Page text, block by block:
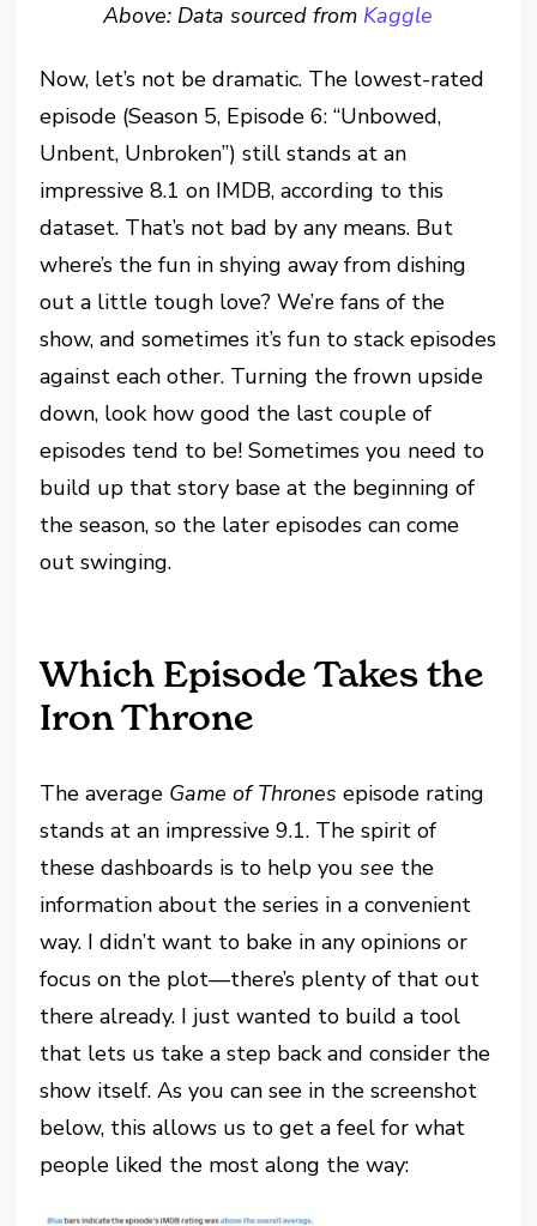
Above: Data sourced from Kaggle
Now, let’s not be dramatic. The lowest-rated
episode (Season 5, Episode 6: “Unbowed,
Unbent, Unbroken”) still stands at an
impressive 8.1 on IMDB, according to this
dataset. That’s not bad by any means. But
where’s the fun in shying away from dishing
out a little tough love? We’re fans of the
show, and sometimes it’s fun to stack episodes
against each other. Turning the frown upside
down, look how good the last couple of
episodes tend to be! Sometimes you need to
build up that story base at the beginning of
the season, so the later episodes can come
out swinging.
Which Episode Takes the
Iron Throne
The average Game of Thrones episode rating
stands at an impressive 9.1. The spirit of
these dashboards is to help yousee the
information about the series in a convenient
way. I didn’t want to bake in any opinions or
focus on the plot—there’s plenty of that out
there already. I just wanted to build a tool
that lets us take a step back and consider the
show itself. As you can see in the screenshot
below, this allows us to get a feel for what
people liked the most along the way: